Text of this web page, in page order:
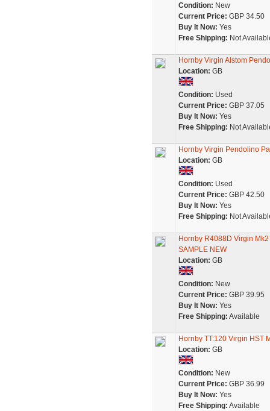
Condition: New
Current Price: GBP 34.50
Buy It Now: Yes
Free Shipping: Not
Hornby Virgin Alstom
Location: GB
Condition: Used
Current Price: GBP 37.05
Buy It Now: Yes
Free Shipping: Not
Hornby Virgin Pendolino
Location: GB
Condition: Used
Current Price: GBP 42.50
Buy It Now: Yes
Free Shipping: Not
Hornby R4088D Virgin
SAMPLE NEW
Location: GB
Condition: New
Current Price: GBP 39.95
Buy It Now: Yes
Free Shipping: Available
Hornby TT:120 Virgin HST
Location: GB
Condition: New
Current Price: GBP 36.99
Buy It Now: Yes
Free Shipping: Available